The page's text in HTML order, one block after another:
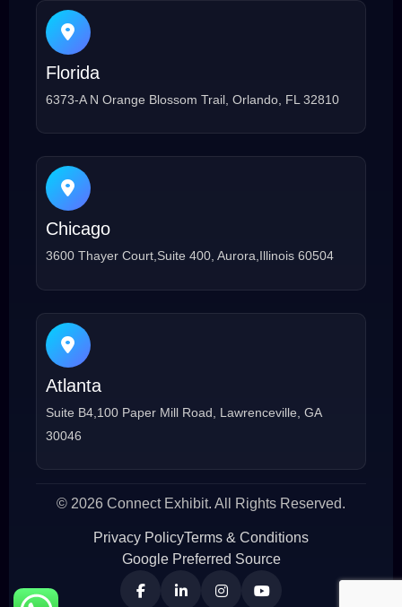
Florida
6373-A N Orange Blossom Trail, Orlando, FL 32810
Chicago
3600 Thayer Court,Suite 400, Aurora,Illinois 60504
Atlanta
Suite B4,100 Paper Mill Road, Lawrenceville, GA
30046
© 2026 Connect Exhibit. All Rights Reserved.
Privacy PolicyTerms & Conditions
Google Preferred Source